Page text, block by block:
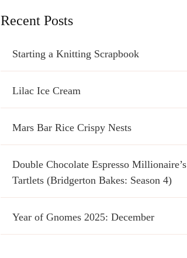
Recent Posts
Starting a Knitting Scrapbook
Lilac Ice Cream
Mars Bar Rice Crispy Nests
Double Chocolate Espresso Millionaire’s
Tartlets (Bridgerton Bakes: Season 4)
Year of Gnomes 2025: December